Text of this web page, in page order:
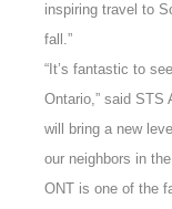
inspiring travel to
fall.”
“It’s fantastic to
Ontario,” said STS
will bring a new
our neighbors in
ONT is one of the